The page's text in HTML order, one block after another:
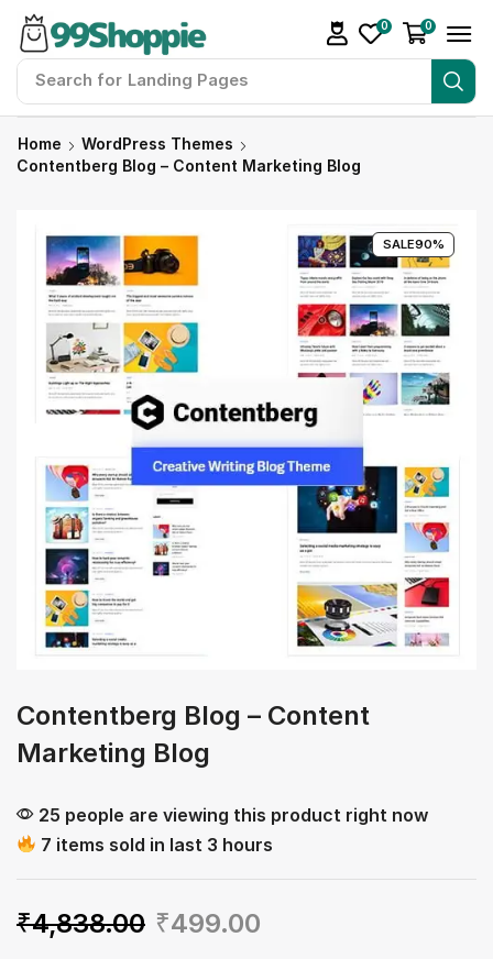
Search for Landing Pages
0 0
Home
WordPress Themes
Contentberg Blog – Content Marketing Blog
SALE90%
Contentberg Blog – Content
Marketing Blog
25 people are viewing this product right now
7 items sold in last 3 hours
₹4,838.00 ₹499.00